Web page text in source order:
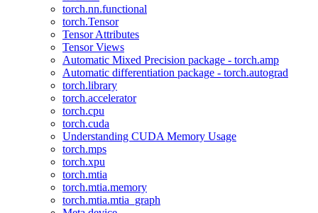
torch.nn.functional
torch.Tensor
Tensor Attributes
Tensor Views
Automatic Mixed Precision package - torch.amp
Automatic differentiation package - torch.autograd
torch.library
torch.accelerator
torch.cpu
torch.cuda
Understanding CUDA Memory Usage
torch.mps
torch.xpu
torch.mtia
torch.mtia.memory
torch.mtia.mtia_graph